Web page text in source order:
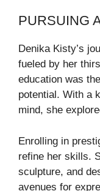
PURSUING
Denika Kisty’s
fueled by her
education was
potential. With a
mind, she
Enrolling in
refine her skills.
sculpture, and
avenues for